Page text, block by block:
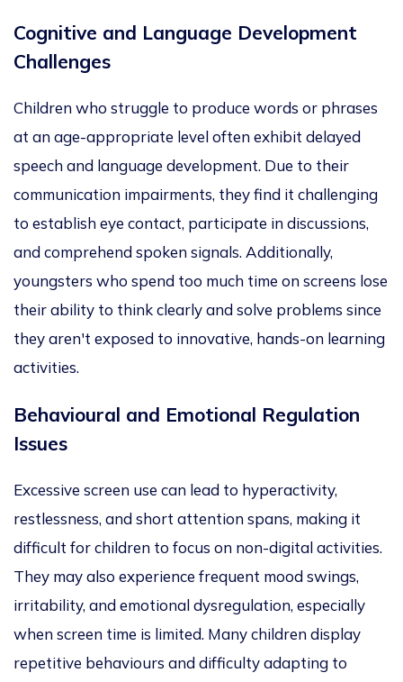
Cognitive and Language Development
Challenges
Children who struggle to produce words or phrases
at an age-appropriate leveloftenexhibit delayed
speech and language development. Due to their
communication impairments, they find it challenging
to establish eye contact, participate in discussions,
and comprehend spoken signals. Additionally,
youngsters who spend too much time on screens lose
their ability to think clearly and solve problems since
theyaren't exposed to innovative, hands-on learning
activities.
Behavioural and Emotional Regulation
Issues
Excessive screen use can lead to hyperactivity,
restlessness, and short attention spans, making it
difficult for children to focus on non-digital activities.
They may also experience frequent mood swings,
irritability, and emotional dysregulation, especially
when screen time is limited. Many children display
repetitive behaviours and difficulty adapting to